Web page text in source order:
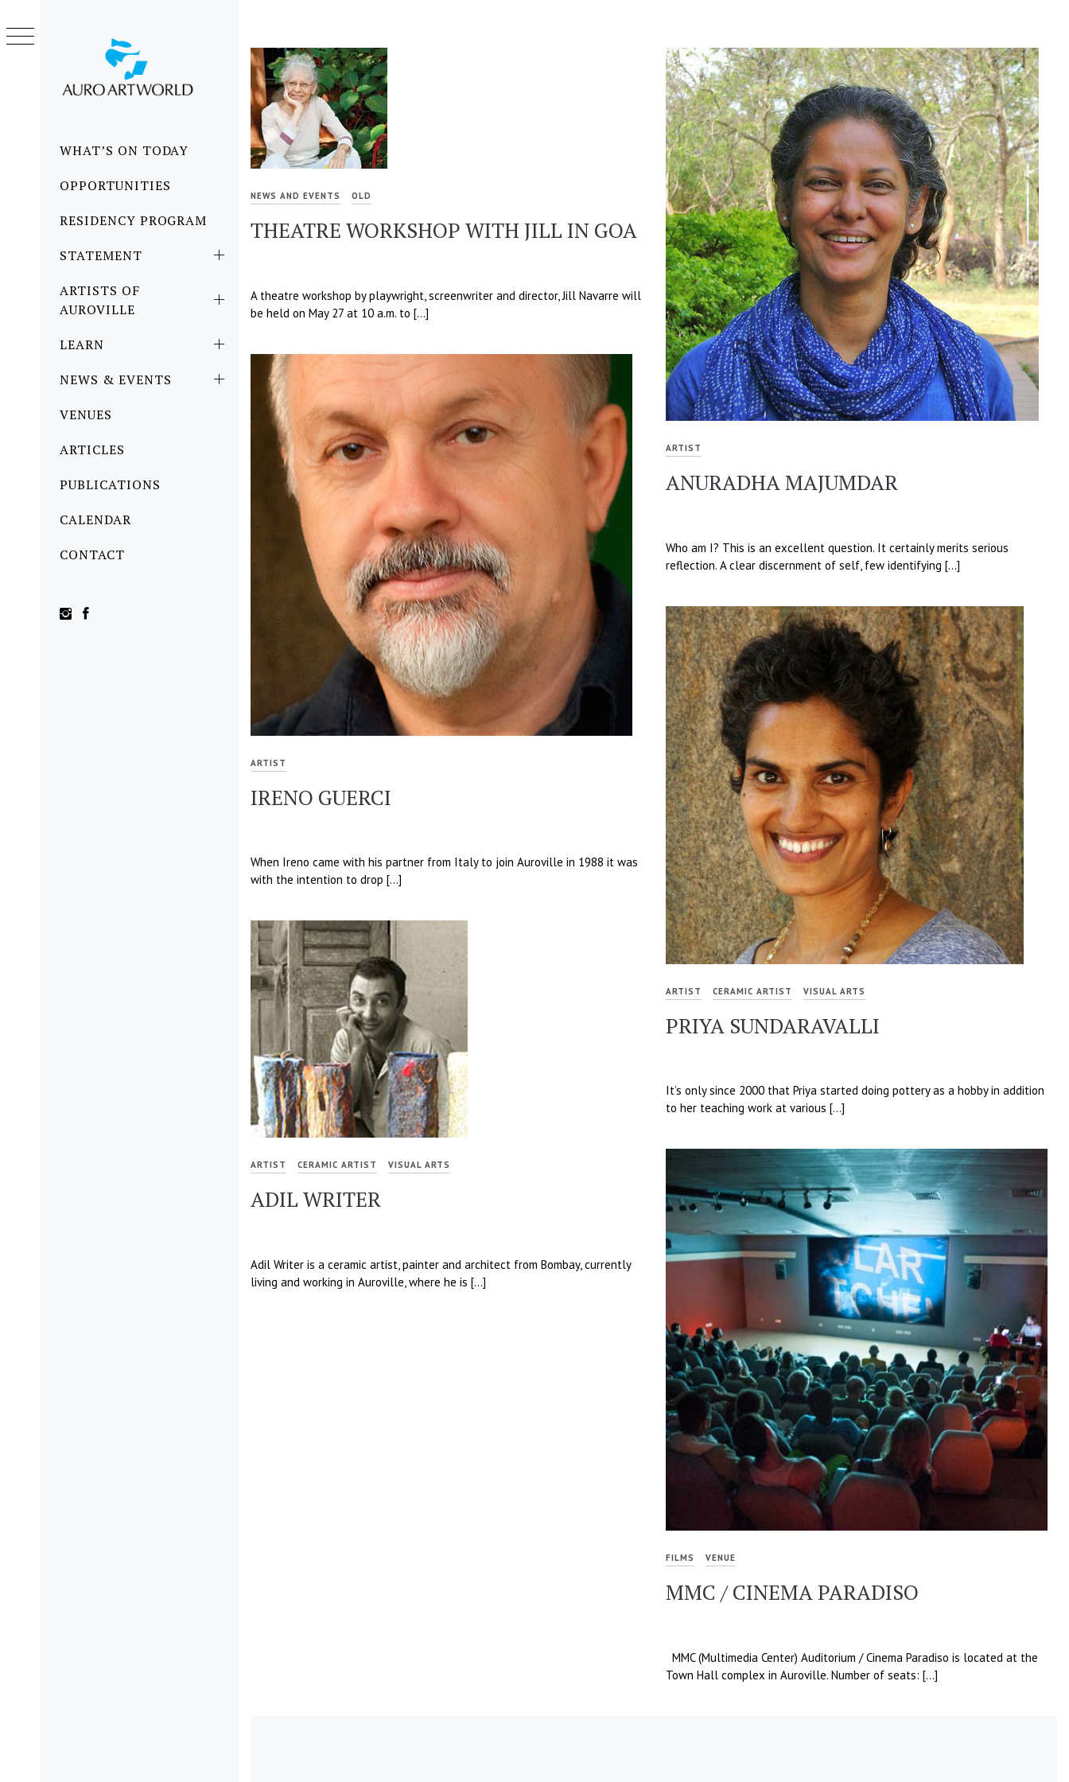
MenuWHAT’S ON TODAY
OPPORTUNITIES
RESIDENCY PROGRAM
STATEMENT
ARTISTS OF
AUROVILLE
LEARN
NEWS & EVENTS
VENUES
ARTICLES
PUBLICATIONS
CALENDAR
CONTACT
content
NEWS AND EVENTS OLD
THEATRE WORKSHOP WITH JILL IN GOA
A theatre workshop by playwright, screenwriter and director, Jill Navarre will
be held on May 27 at 10 a.m. to […]
ARTIST
ANURADHA MAJUMDAR
Who am I? This is an excellent question. It certainly merits serious
reflection. A clear discernment of self, few identifying […]
ARTIST
IRENO GUERCI
When Ireno came with his partner from Italy to join Auroville in 1988 it was
with the intention to drop […]
ARTIST CERAMIC ARTIST VISUAL ARTS
PRIYA SUNDARAVALLI
It’s only since 2000 that Priya started doing pottery as a hobby in addition
to her teaching work at various […]
ARTIST CERAMIC ARTIST VISUAL ARTS
ADIL WRITER
Adil Writer is a ceramic artist, painter and architect from Bombay, currently
living and working in Auroville, where he is […]
FILMS VENUE
MMC / CINEMA PARADISO
MMC (Multimedia Center) Auditorium / Cinema Paradiso is located at the
Town Hall complex in Auroville. Number of seats: […]